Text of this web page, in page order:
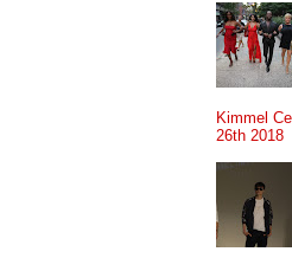
Kimmel
26th 2018